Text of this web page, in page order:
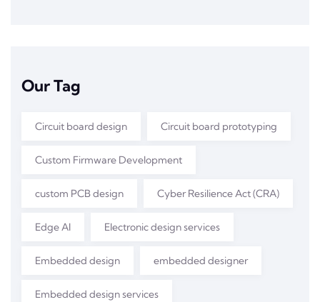
Our Tag
Circuit board design Circuit board prototyping
Custom Firmware Development
custom PCB design Cyber Resilience Act (CRA)
Edge AI Electronic design services
Embedded design embedded designer
Embedded design services